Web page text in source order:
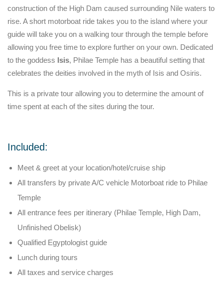
construction of the High Dam caused surrounding Nile waters to
rise. A short motorboat ride takes you to the island where your
guide will take you on a walking tour through the temple before
allowing you free time to explore further on your own. Dedicated
to the goddess Isis, Philae Temple has a beautiful setting that
celebrates the deities involved in the myth of Isis and Osiris.
This is a private tour allowing you to determine the amount of
time spent at each of the sites during the tour.
Included:
Meet & greet at your location/hotel/cruise ship
All transfers by private A/C vehicle Motorboat ride to Philae
Temple
All entrance fees per itinerary (Philae Temple, High Dam,
Unfinished Obelisk)
Qualified Egyptologist guide
Lunch during tours
All taxes and service charges